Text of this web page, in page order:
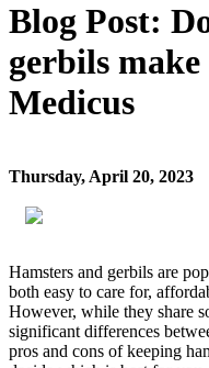
Blog Post:
gerbils make
Medicus
Thursday, April 20, 2023
Hamsters and gerbils are
both easy to care for,
However, while they share
significant differences
pros and cons of keeping